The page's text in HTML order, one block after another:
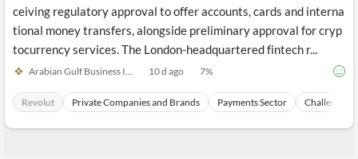
ceiving regulatory approval to offer accounts, cards and interna
tional money transfers, alongside preliminary approval for cryp
tocurrency services. The London-headquartered fintech r...
Arabian Gulf Business Inside 10 d ago 7%
Revolut Private Companies and Brands Payments Sector Challenger